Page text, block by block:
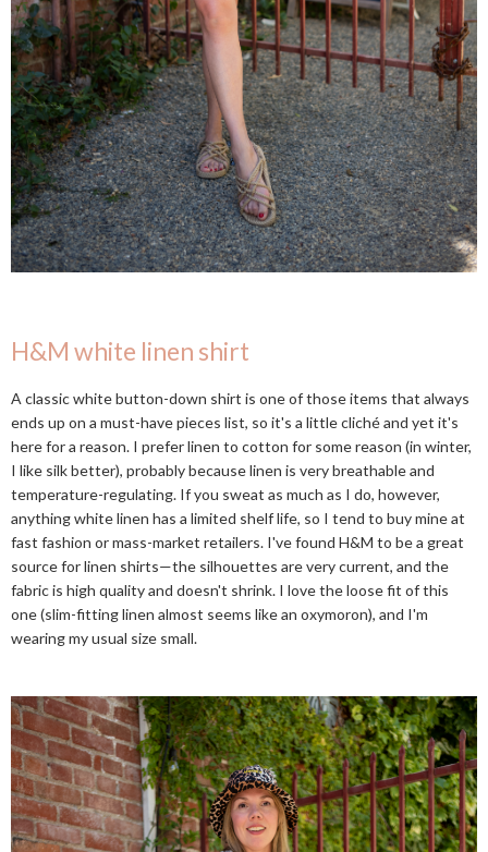
H&M white linen shirt
A classic white button-down shirt is one of those items that always
ends up on a must-have pieces list, so it's a little cliché and yet it's
here for a reason. I prefer linen to cotton for some reason (in winter,
I like silk better), probably because linen is very breathable and
temperature-regulating. If you sweat as much as I do, however,
anything white linen has a limited shelf life, so I tend to buy mine at
fast fashion or mass-market retailers. I've found H&M to be a great
source for linen shirts—the silhouettes are very current, and the
fabric is high quality and doesn't shrink. I love the loose fit of this
one (slim-fitting linen almost seems like an oxymoron), and I'm
wearing my usual size small.